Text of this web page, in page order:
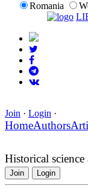
Romania
Join · Login ·
HomeAuthors
Historical
Join Login